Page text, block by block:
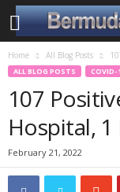
Home All Blog Posts
ALL BLOG POSTS COVID-
107
Hospital,
February 21, 2022